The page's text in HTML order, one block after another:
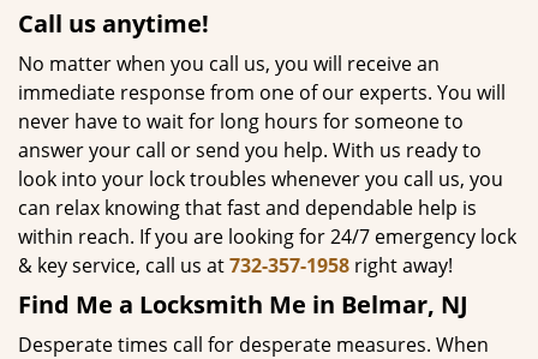
Call usanytime!
No matter when you call us, you will receive an
immediate response from one of our experts. You will
never have to wait for long hours for someone to
answer your call or send you help. With us ready to
look into your lock troubles whenever you call us, you
can relax knowing that fast and dependable help is
within reach. If you are looking for 24/7 emergency lock
& key service, call us at732-357-1958 right away!
Find Me a Locksmith Me in Belmar, NJ
Desperate times call for desperate measures. When